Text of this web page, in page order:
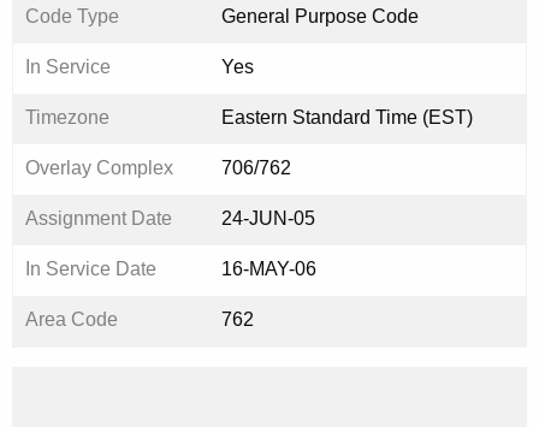
Code Type General Purpose Code
In Service Yes
Timezone Eastern Standard Time (EST)
Overlay Complex 706/762
Assignment Date 24-JUN-05
In Service Date 16-MAY-06
Area Code 762